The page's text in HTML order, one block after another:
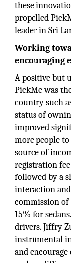
these
propelled
leader in Sri
Working
encouraging
A positive but
PickMe was
country such
status of
improved
more people to
source of
registration fee
followed by a
interaction and
commission of
15% for
drivers. Jiffry
instrumental
and